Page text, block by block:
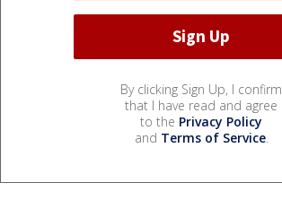
By clicking Sign Up, I confirm
that I have read and agree
to the Privacy Policy
and Terms of Service.